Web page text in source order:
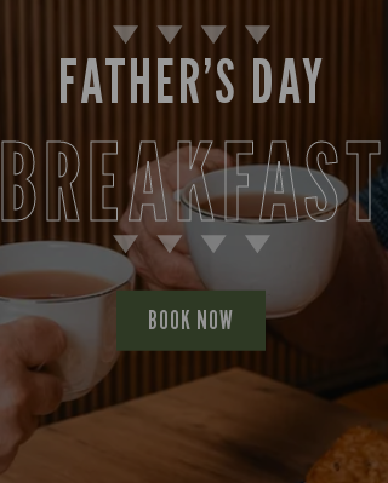
FATHER’S DAY
BREAKFAST
BOOK NOW